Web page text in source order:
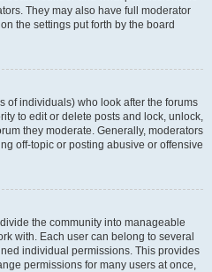
They may also have full moderator
the settings put forth by the board
of individuals) who look after the forums
to edit or delete posts and lock, unlock,
they moderate. Generally, moderators
off-topic or posting abusive or offensive
the community into manageable
with. Each user can belong to several
individual permissions. This provides
permissions for many users at once,